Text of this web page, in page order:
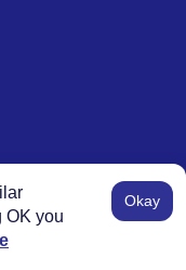
OK you
Okay